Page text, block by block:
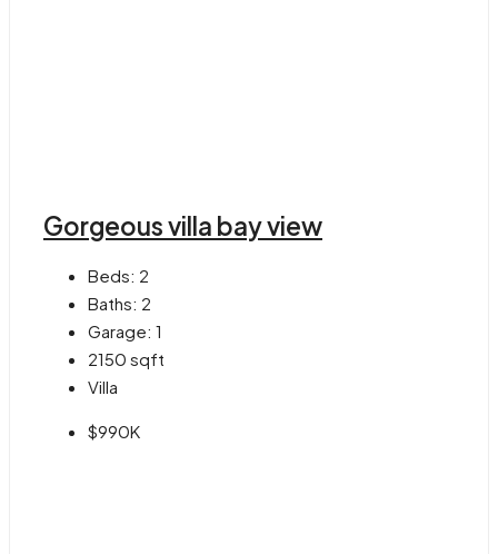
Gorgeous villa bay view
Beds: 2
Baths: 2
Garage: 1
2150 sqft
Villa
$990K